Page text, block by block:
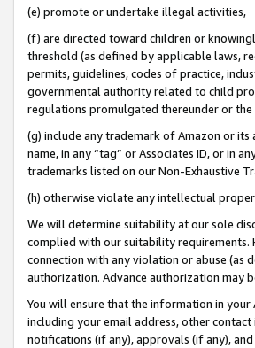
(e) promote or undertake illegal activities,
(f) are directed toward children or
threshold (as defined by applicable laws,
permits, guidelines, codes of practice,
governmental authority related to child
regulations promulgated thereunder or the
(g) include any trademark of Amazon or
name, in any “tag” or Associates ID, or in
trademarks listed on our Non-Exhaustive
(h) otherwise violate any intellectual
We will determine suitability at our sole
complied with our suitability requirements.
connection with any violation or abuse (as
authorization. Advance authorization may
You will ensure that the information in
including your email address, other
notifications (if any), approvals (if any),